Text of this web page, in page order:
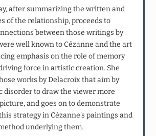
after summarizing the written and
of the relationship, proceeds to
between those writings by
well known to Cézanne and the art
emphasis on the role of memory
force in artistic creation. She
works by Delacroix that aim by
disorder to draw the viewer more
and goes on to demonstrate
strategy in Cézanne’s paintings and
underlying them.